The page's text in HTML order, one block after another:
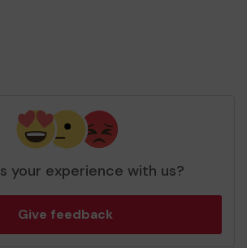
your experience with us?
Give feedback